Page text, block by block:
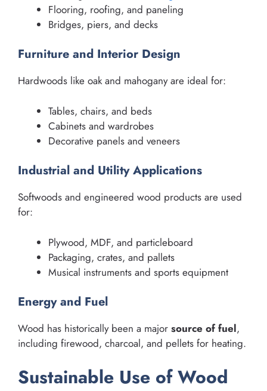
Flooring, roofing, and paneling
Bridges, piers, and decks
Furniture and Interior Design
Hardwoods like oak and mahogany are ideal for:
Tables, chairs, and beds
Cabinets and wardrobes
Decorative panels and veneers
Industrial and Utility Applications
Softwoods and engineered wood products are used
for:
Plywood, MDF, and particleboard
Packaging, crates, and pallets
Musical instruments and sports equipment
Energy and Fuel
Wood has historically been a major source of fuel,
including firewood, charcoal, and pellets for heating.
Sustainable Use of Wood